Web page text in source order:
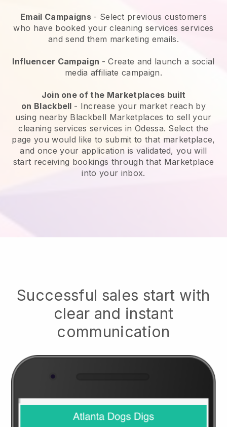
Email Campaigns - Select previous customers
who have booked your cleaning services services
and send them marketing emails.
Influencer Campaign - Create and launch a social
media affiliate campaign.
Join one of the Marketplaces built
on Blackbell - Increase your market reach by
using nearby Blackbell Marketplaces to sell your
cleaning services services in Odessa. Select the
page you would like to submit to that marketplace,
and once your application is validated, you will
start receiving bookings through that Marketplace
into your inbox.
Successful sales start with
clear and instant
communication